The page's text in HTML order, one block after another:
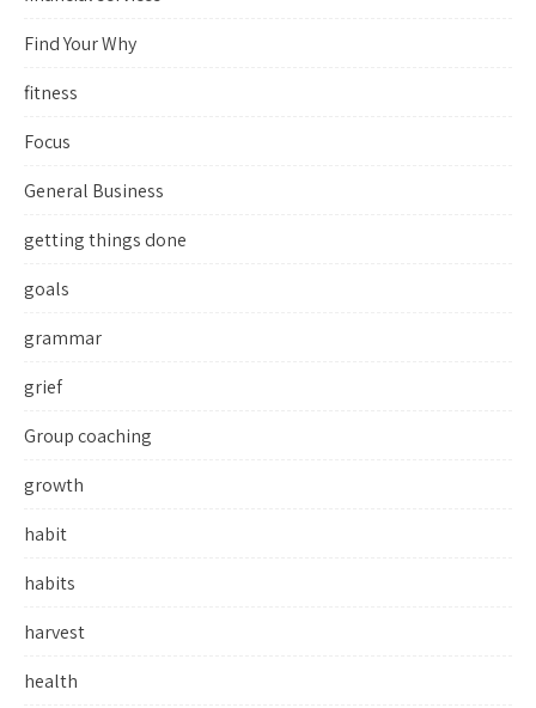
Find Your Why
fitness
Focus
General Business
getting things done
goals
grammar
grief
Group coaching
growth
habit
habits
harvest
health